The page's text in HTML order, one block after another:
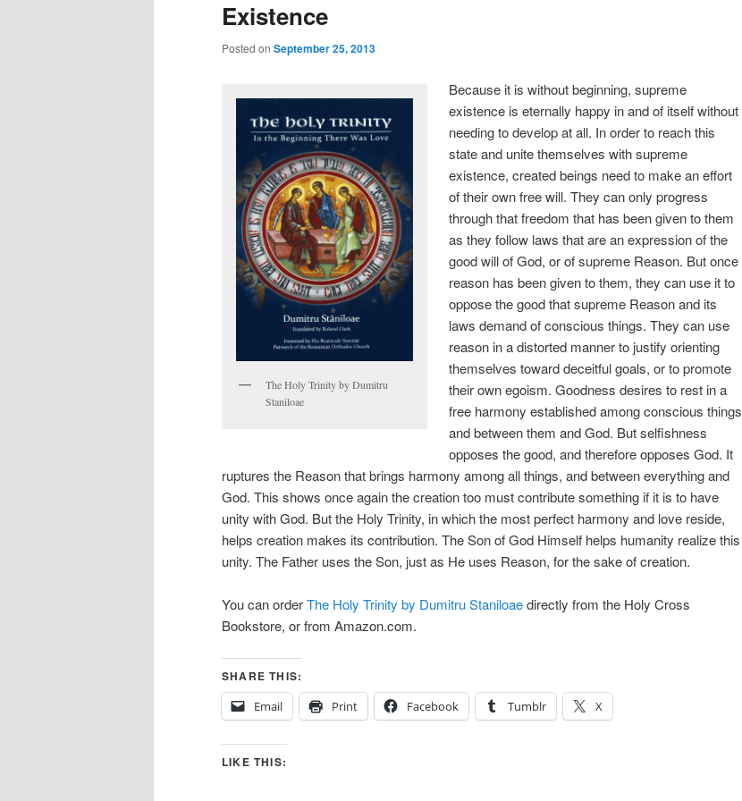
Existence
Posted on September 25, 2013
The Holy Trinity by Dumitru
Staniloae
Because it is without beginning, supreme
existence is eternally happy in and of itself without
needing to develop at all. In order to reach this
state and unite themselves with supreme
existence, created beings need to make an effort
of their own free will. They can only progress
through that freedom that has been given to them
as they follow laws that are an expression of the
good will of God, or of supreme Reason. But once
reason has been given to them, they can use it to
oppose the good that supreme Reason and its
laws demand of conscious things. They can use
reason in a distorted manner to justify orienting
themselves toward deceitful goals, or to promote
their own egoism. Goodness desires to rest in a
free harmony established among conscious things
and between them and God. But selfishness
opposes the good, and therefore opposes God. It
ruptures the Reason that brings harmony among all things, and between everything and
God. This shows once again the creation too must contribute something if it is to have
unity with God. But the Holy Trinity, in which the most perfect harmony and love reside,
helps creation makes its contribution. The Son of God Himself helps humanity realize this
unity. The Father uses the Son, just as He uses Reason, for the sake of creation.
You can orderThe Holy Trinity by Dumitru Staniloaedirectly from the Holy Cross
Bookstore, or from Amazon.com.
SHARE THIS:
Email
Print Facebook Tumblr X
LIKE THIS: